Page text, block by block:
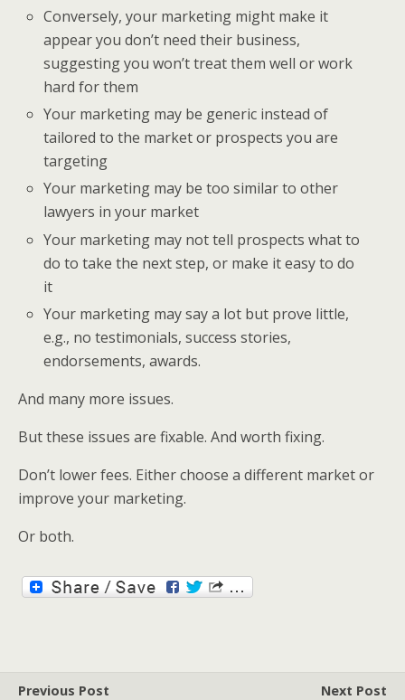
Conversely, your marketing might make it
appear you don’t need their business,
suggesting you won’t treat them well or work
hard for them
Your marketing may be generic instead of
tailored to the market or prospects you are
targeting
Your marketing may be too similar to other
lawyers in your market
Your marketing may not tell prospects what to
do to take the next step, or make it easy to do
it
Your marketing may say a lot but prove little,
e.g., no testimonials, success stories,
endorsements, awards.
And many more issues.
But these issues are fixable. And worth fixing.
Don’t lower fees. Either choose a different market or
improve your marketing.
Or both.
Previous Post Next Post